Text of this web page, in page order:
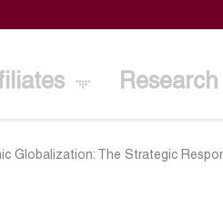
Globalization: The Strategic